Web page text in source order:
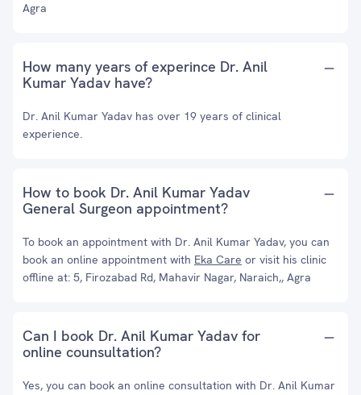
Agra
How many years of experince Dr. Anil
Kumar Yadav have?
Dr. Anil Kumar Yadav has over 19 years of clinical
experience.
How to book Dr. Anil Kumar Yadav
General Surgeon appointment?
To book an appointment with Dr. Anil Kumar Yadav, you can
book an online appointment with Eka Care or visit his clinic
offline at: 5, Firozabad Rd, Mahavir Nagar, Naraich,, Agra
Can I book Dr. Anil Kumar Yadav for
online counsultation?
Yes, you can book an online consultation with Dr. Anil Kumar